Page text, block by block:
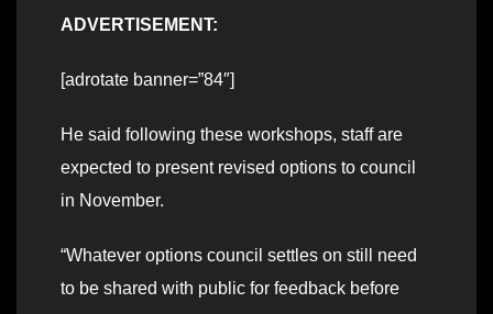
ADVERTISEMENT:
[adrotate banner=”84″]
He said following these workshops, staff are
expected to present revised options to council
in November.
“Whatever options council settles on still need
to be shared with public for feedback before